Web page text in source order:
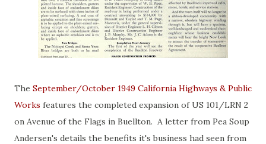
The September/October 1949 California Highways & Public
Works features the completed expansion of US 101/LRN 2
on Avenue of the Flags in Buellton. A letter from Pea Soup
Andersen's details the benefits it's business had seen from